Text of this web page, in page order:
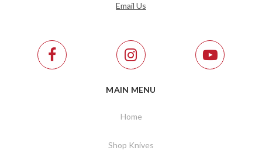
Email Us
MAIN MENU
Home
Shop Knives